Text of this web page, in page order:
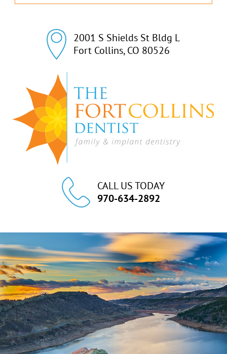
2001 S Shields St Bldg L
Fort Collins, CO 80526
CALL US TODAY
970-634-2892